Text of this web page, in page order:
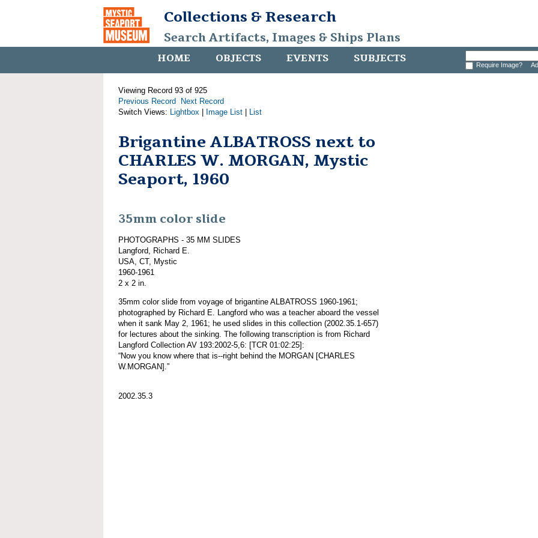
Collections & Research
Search Artifacts, Images & Ships Plans
HOME OBJECTS EVENTS SUBJECTS Require Image?
Viewing Record 93 of 925
Previous Record
Next Record
Switch Views: Lightbox Image List List
Brigantine ALBATROSS next to
CHARLES W. MORGAN, Mystic
Seaport, 1960
35mm color slide
PHOTOGRAPHS - 35 MM SLIDES
Langford, Richard E.
USA, CT, Mystic
1960-1961
2 x 2 in.
35mm color slide from voyage of brigantine ALBATROSS 1960-1961;
photographed by Richard E. Langford who was a teacher aboard the vessel
when it sank May 2, 1961; he used slides in this collection (2002.35.1-657)
for lectures about the sinking. The following transcription is from Richard
Langford Collection AV 193:2002-5,6: [TCR 01:02:25]:
“Now you know where that is--right behind the MORGAN [CHARLES
W.MORGAN].”
2002.35.3